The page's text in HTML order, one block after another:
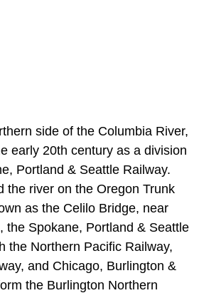
side of the Columbia River,
early 20th century as a division
Portland & Seattle Railway.
the river on the Oregon Trunk
as the Celilo Bridge, near
the Spokane, Portland & Seattle
the Northern Pacific Railway,
and Chicago, Burlington &
the Burlington Northern